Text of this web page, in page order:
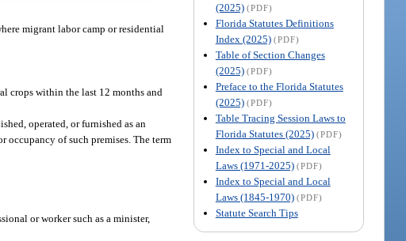
(2025) (PDF)
Florida Statutes Definitions
Index (2025) (PDF)
Table of Section Changes
(2025) (PDF)
Preface to the Florida Statutes
(2025) (PDF)
Table Tracing Session Laws to
Florida Statutes (2025) (PDF)
Index to Special and Local
Laws (1971-2025) (PDF)
Index to Special and Local
Laws (1845-1970) (PDF)
Statute Search Tips
migrant labor camp or residential
crops within the last 12 months and
operated, or furnished as an
occupancy of such premises. The term
or worker such as a minister,